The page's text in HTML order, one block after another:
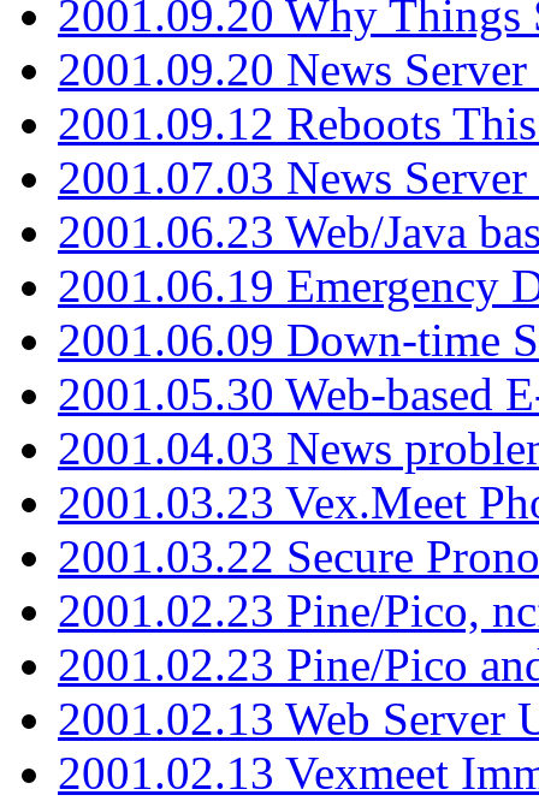
2001.09.20 Why Things
2001.09.20 News
2001.09.12 Reboots
2001.07.03 News
2001.06.23 Web/Java
2001.06.19 Emergency
2001.06.09 Down-time
2001.05.30 Web-based
2001.04.03 News
2001.03.23 Vex.Meet
2001.03.22 Secure
2001.02.23 Pine/Pico,
2001.02.23 Pine/Pico
2001.02.13 Web Server
2001.02.13 Vexmeet